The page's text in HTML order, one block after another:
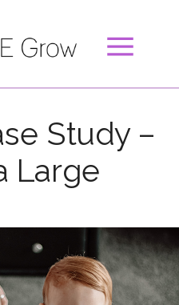
Study –
Large